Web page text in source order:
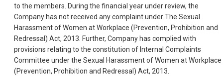
to the members. During the financial year under review, the
Company has not received any complaint under The Sexual
Harassment of Women at Workplace (Prevention, Prohibition and
Redressal) Act, 2013. Further, Company has complied with
provisions relating to the constitution of Internal Complaints
Committee under the Sexual Harassment of Women at Workplace
(Prevention, Prohibition and Redressal) Act, 2013.